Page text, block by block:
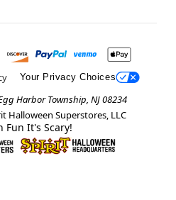
Your Privacy Choices
Harbor Township, NJ 08234
Halloween Superstores, LLC
Fun It's Scary!